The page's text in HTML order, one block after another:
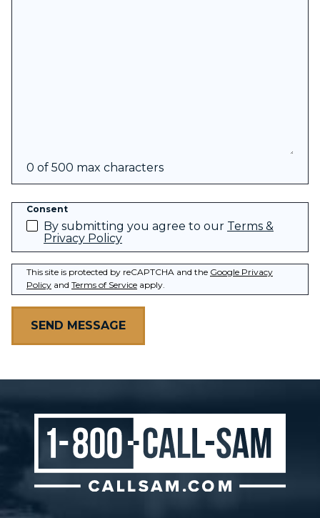
0 of 500 max characters
Consent
By submitting you agree to our Terms &
Privacy Policy
This site is protected by reCAPTCHA and the Google Privacy
Policy and Terms of Service apply.